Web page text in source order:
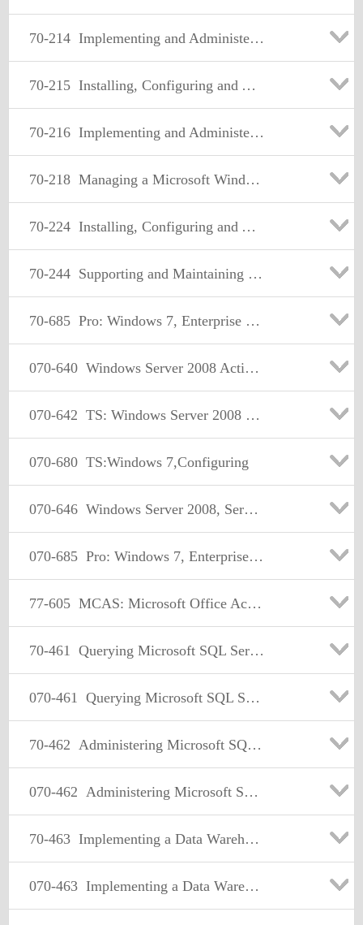
70-214 Implementing and Administering Security in a Microsoft Windows 2000 Network
70-215 Installing, Configuring and Administering Microsoft Windows 2000 Server
70-216 Implementing and Administering a Microsoft Windows 2000 Network Infrastructure
70-218 Managing a Microsoft Windows 2000 Network Environment
70-224 Installing, Configuring and Administering Microsoft Exchange 2000
70-244 Supporting and Maintaining a Microsoft Windows NT Server 4.0 Network
70-685 Pro: Windows 7, Enterprise Desktop Support Technician
070-640 Windows Server 2008 Active Directory. Configuring
070-642 TS: Windows Server 2008 Network Infrastructure, Configuring Certification
070-680 TS:Windows 7,Configuring
070-646 Windows Server 2008, Server Administrator
070-685 Pro: Windows 7, Enterprise Desktop Support Technician
77-605 MCAS: Microsoft Office Access 2007
70-461 Querying Microsoft SQL Server 2012
070-461 Querying Microsoft SQL Server 2012
70-462 Administering Microsoft SQL Server 2012 Databases
070-462 Administering Microsoft SQL Server 2012 Databases
70-463 Implementing a Data Warehouse with Microsoft SQL Server 2012
070-463 Implementing a Data Warehouse with Microsoft SQL Server 2012